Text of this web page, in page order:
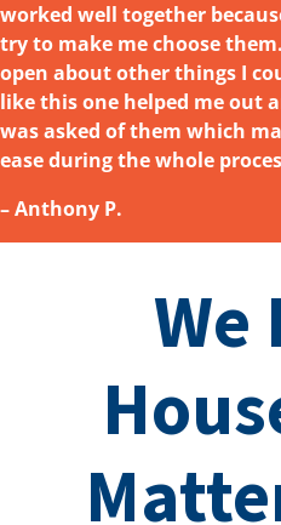
worked well together
try to make me choose
open about other things I
like this one helped me out
was asked of them which
ease during the whole
– Anthony P.
We